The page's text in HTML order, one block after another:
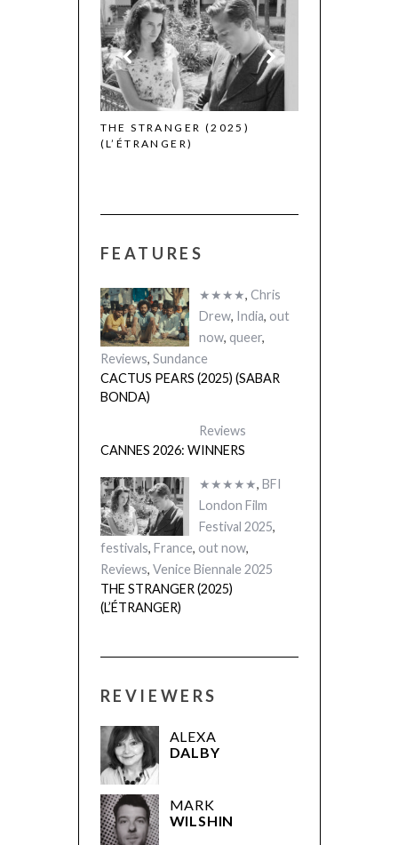
THE STRANGER (2025)
(L’ÉTRANGER)
FEATURES
★★★★, Chris
Drew, India, out
now, queer,
Reviews, Sundance
CACTUS PEARS (2025) (SABAR
BONDA)
Reviews
CANNES 2026: WINNERS
★★★★★, BFI
London Film
Festival 2025,
festivals, France, out now,
Reviews, Venice Biennale 2025
THE STRANGER (2025)
(L’ÉTRANGER)
REVIEWERS
ALEXA
DALBY
MARK
WILSHIN